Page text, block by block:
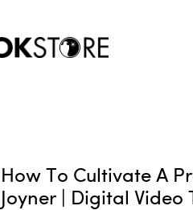
How To Cultivate A
Joyner | Digital Video